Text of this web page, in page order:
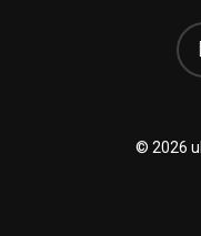
© 2026